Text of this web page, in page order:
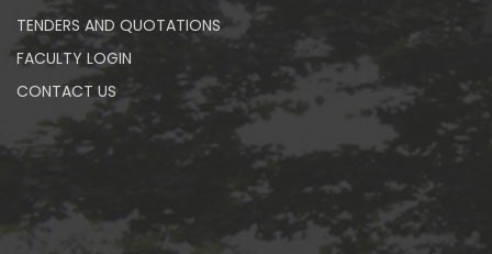
TENDERS AND QUOTATIONS
FACULTY LOGIN
CONTACT US